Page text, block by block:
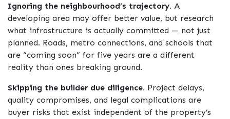
Ignoring the neighbourhood’s trajectory. A
developing area may offer better value, but research
what infrastructure is actually committed — not just
planned. Roads, metro connections, and schools that
are “coming soon” for five years are a different
reality than ones breaking ground.
Skipping the builder due diligence. Project delays,
quality compromises, and legal complications are
buyer risks that exist independent of the property’s